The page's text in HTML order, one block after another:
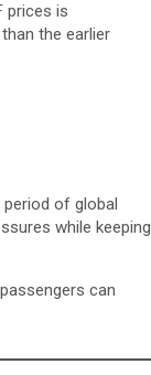
prices is
the earlier
of global
while keeping
can